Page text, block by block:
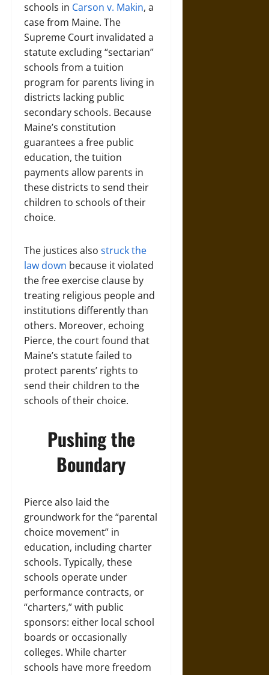
schools in Carson v. Makin, a
case from Maine. The
Supreme Court invalidated a
statute excluding “sectarian”
schools from a tuition
program for parents living in
districts lacking public
secondary schools. Because
Maine’s constitution
guarantees a free public
education, the tuition
payments allow parents in
these districts to send their
children to schools of their
choice.
The justices also struck the
law down because it violated
the free exercise clause by
treating religious people and
institutions differently than
others. Moreover, echoing
Pierce, the court found that
Maine’s statute failed to
protect parents’ rights to
send their children to the
schools of their choice.
Pushing the
Boundary
Pierce also laid the
groundwork for the “parental
choice movement” in
education, including charter
schools. Typically, these
schools operate under
performance contracts, or
“charters,” with public
sponsors: either local school
boards or occasionally
colleges. While charter
schools have more freedom